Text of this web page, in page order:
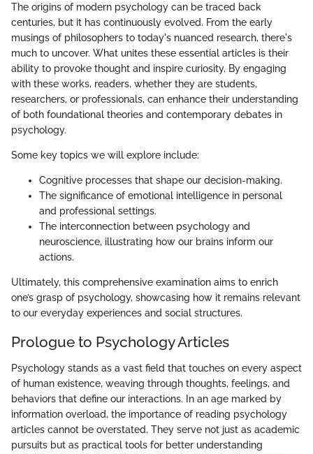
The origins of modern psychology can be traced back
centuries, but it has continuously evolved. From the early
musings of philosophers to today's nuanced research, there's
much to uncover. What unites these essential articles is their
ability to provoke thought and inspire curiosity. By engaging
with these works, readers, whether they are students,
researchers, or professionals, can enhance their understanding
of both foundational theories and contemporary debates in
psychology.
Some key topics we will explore include:
Cognitive processes that shape our decision-making.
The significance of emotional intelligence in personal
and professional settings.
The interconnection between psychology and
neuroscience, illustrating how our brains inform our
actions.
Ultimately, this comprehensive examination aims to enrich
one’s grasp of psychology, showcasing how it remains relevant
to our everyday experiences and social structures.
Prologue to Psychology Articles
Psychology stands as a vast field that touches on every aspect
of human existence, weaving through thoughts, feelings, and
behaviors that define our interactions. In an age marked by
information overload, the importance of reading psychology
articles cannot be overstated. They serve not just as academic
pursuits but as practical tools for better understanding